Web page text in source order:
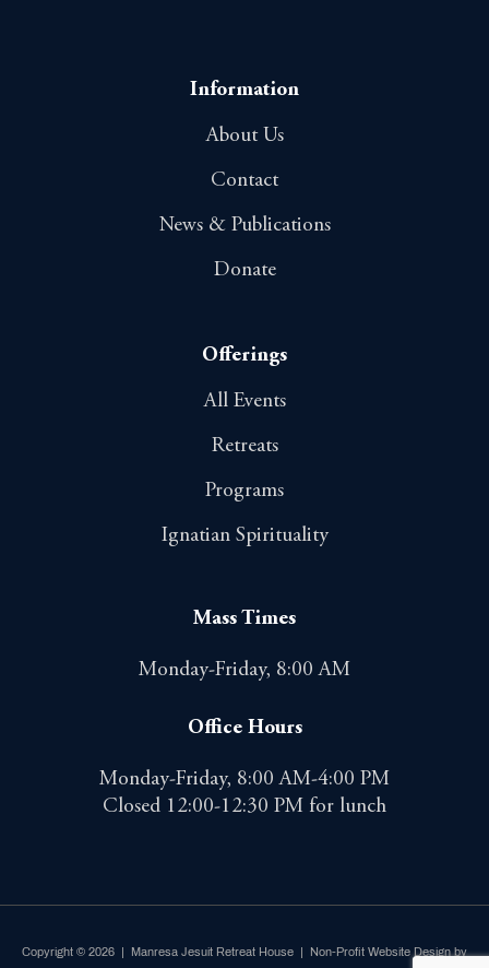
Information
About Us
Contact
News & Publications
Donate
Offerings
All Events
Retreats
Programs
Ignatian Spirituality
Mass Times
Monday-Friday, 8:00 AM
Office Hours
Monday-Friday, 8:00 AM-4:00 PM
Closed 12:00-12:30 PM for lunch
Copyright © 2026 | Manresa Jesuit Retreat House | Non-Profit Website Design by